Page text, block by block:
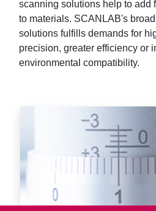
scanning solutions help to add
to materials. SCANLAB's
solutions fulfills demands for
precision, greater efficiency or
environmental compatibility.